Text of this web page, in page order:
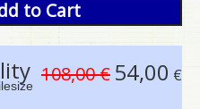
to Cart
108,00 € 54,00 €